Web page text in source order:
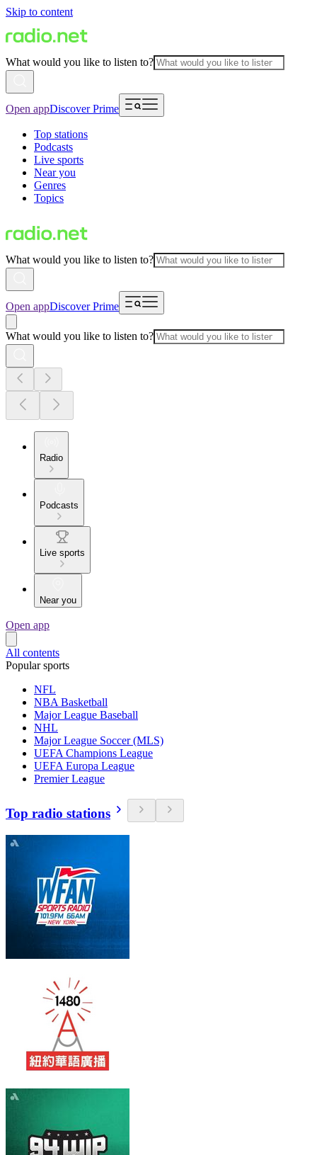
Skip to content
What would you like to listen to?
Open appDiscover Prime
Top stations
Podcasts
Live sports
Near you
Genres
Topics
What would you like to listen to?
Open appDiscover Prime
What would you like to listen to?
Radio
Podcasts
Live sports
Near you
Open app
All contents
Popular sports
NFL
NBA Basketball
Major League Baseball
NHL
Major League Soccer (MLS)
UEFA Champions League
UEFA Europa League
Premier League
Top radio stations